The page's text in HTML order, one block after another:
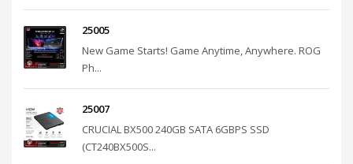
25005
New Game Starts! Game Anytime, Anywhere. ROG
Ph...
25007
CRUCIAL BX500 240GB SATA 6GBPS SSD
(CT240BX500S...